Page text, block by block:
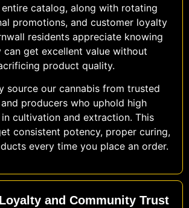
catalog, along with rotating
promotions, and customer loyalty
residents appreciate knowing
can get excellent value without
product quality.
source our cannabis from trusted
producers who uphold high
cultivation and extraction. This
consistent potency, proper curing,
every time you place an order.
and Community Trust